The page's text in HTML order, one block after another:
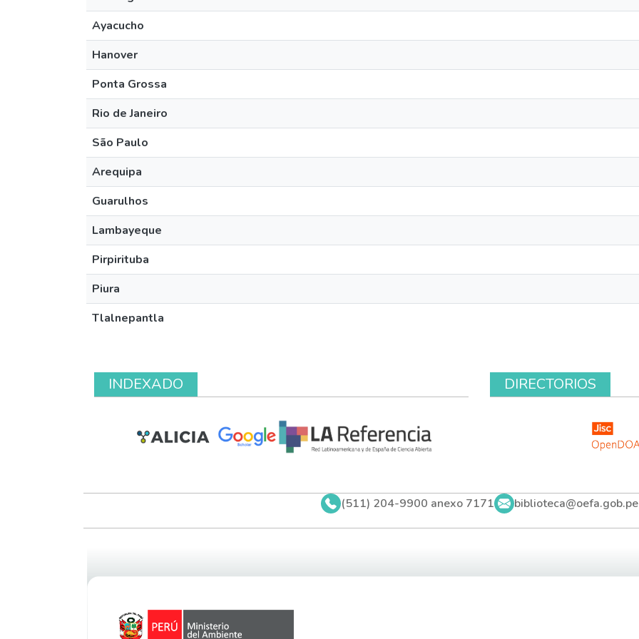
Ayacucho
Hanover
Ponta Grossa
Rio de Janeiro
São Paulo
Arequipa
Guarulhos
Lambayeque
Pirpirituba
Piura
Tlalnepantla
INDEXADO DIRECTORIOS
(511) 204-9900 anexo 7171 biblioteca@oefa.gob.pe